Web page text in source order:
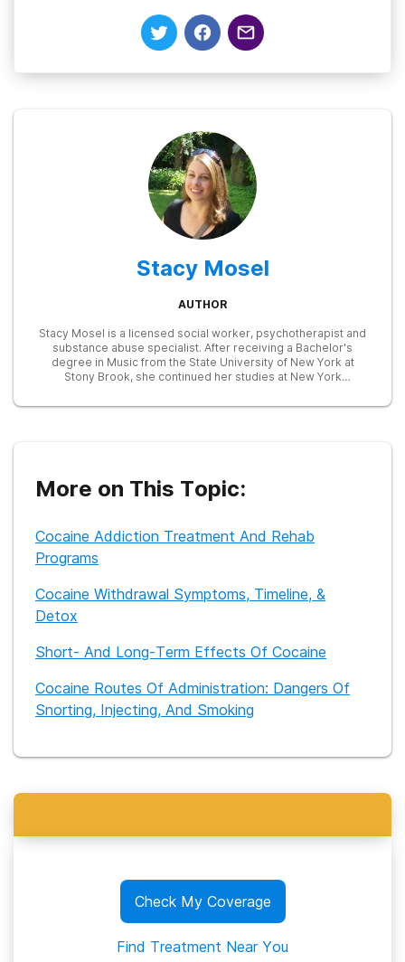
Stacy Mosel
AUTHOR
Stacy Mosel is a licensed social worker, psychotherapist and
substance abuse specialist. After receiving a Bachelor's
degree in Music from the State University of New York at
Stony Brook, she continued her studies at New York
She has extensive training in child and family therapy and in
counselor and as the assistant director of a child and family
services agency.
More on This Topic:
Cocaine Addiction Treatment And Rehab
Programs
Cocaine Withdrawal Symptoms, Timeline, &
Detox
Short- And Long-Term Effects Of Cocaine
Cocaine Routes Of Administration: Dangers Of
Snorting, Injecting, And Smoking
Check My Coverage
Find Treatment Near You